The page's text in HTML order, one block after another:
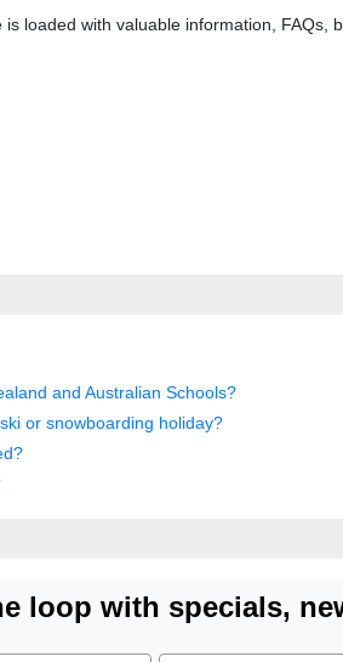
loaded with valuable information,
and Australian Schools?
or snowboarding holiday?
loop with specials,